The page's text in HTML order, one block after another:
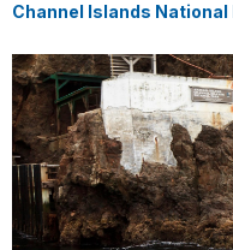
Channel Islands National